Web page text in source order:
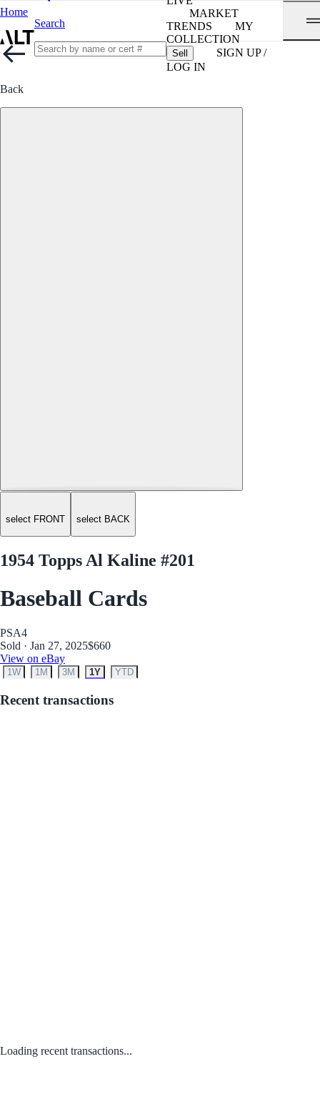
Home
Search
MARKET
TRENDS
MY
COLLECTION
Sell
SIGN UP /
LOG IN
Back
select FRONT select BACK
1954 Topps Al Kaline #201
Baseball Cards
PSA4
Sold · Jan 27, 2025$660
View on eBay
1W 1M 3M 1Y YTD
Recent transactions
Loading recent transactions...